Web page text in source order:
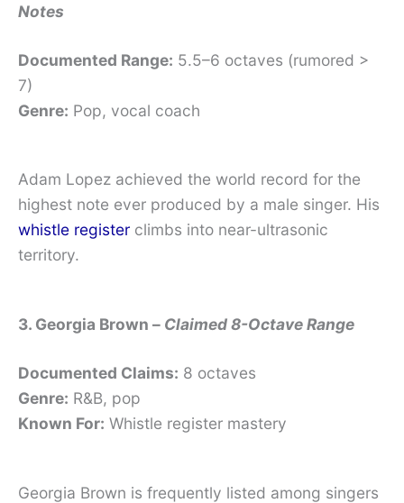
Notes
Documented Range: 5.5–6 octaves (rumored >
7)
Genre: Pop, vocal coach
Adam Lopez achieved the world record for the
highest note ever produced by a male singer. His
whistle register climbs into near-ultrasonic
territory.
3. Georgia Brown – Claimed 8-Octave Range
Documented Claims: 8 octaves
Genre: R&B, pop
Known For: Whistle register mastery
Georgia Brown is frequently listed among singers